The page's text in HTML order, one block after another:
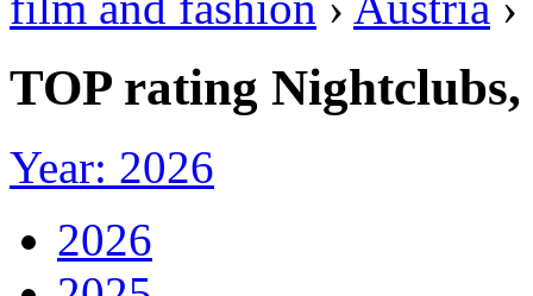
TOP rating
Year: 2026
2026